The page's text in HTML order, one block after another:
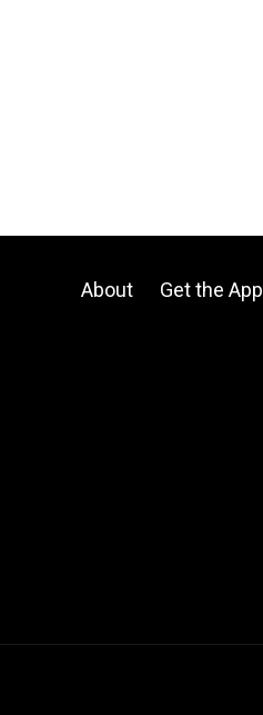
About Get the App